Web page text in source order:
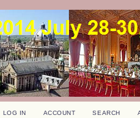
LOG IN ACCOUNT SEARCH